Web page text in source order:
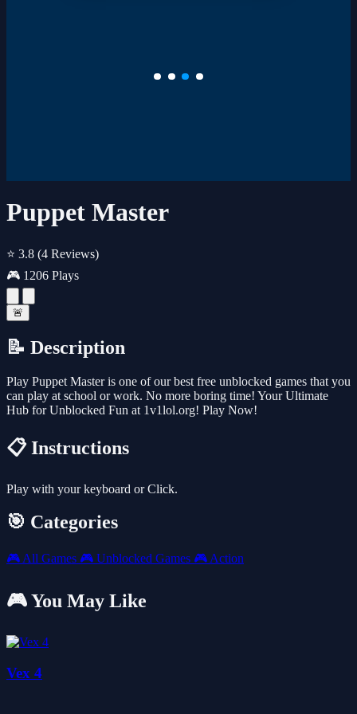
Puppet Master
⭐ 3.8 (4 Reviews)
🎮 1206 Plays
🚨
📝 Description
Play Puppet Master is one of our best free unblocked games that you
can play at school or work. No more boring time! Your Ultimate
Hub for Unblocked Fun at 1v1lol.org! Play Now!
📋 Instructions
Play with your keyboard or Click.
🎯 Categories
🎮 All Games 🎮 Unblocked Games 🎮 Action
🎮 You May Like
Vex 4